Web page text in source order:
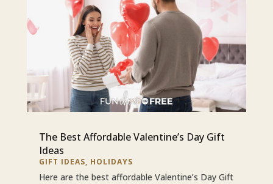
The Best Affordable Valentine’s Day Gift
Ideas
GIFT IDEAS, HOLIDAYS
Here are the best affordable Valentine’s Day Gift